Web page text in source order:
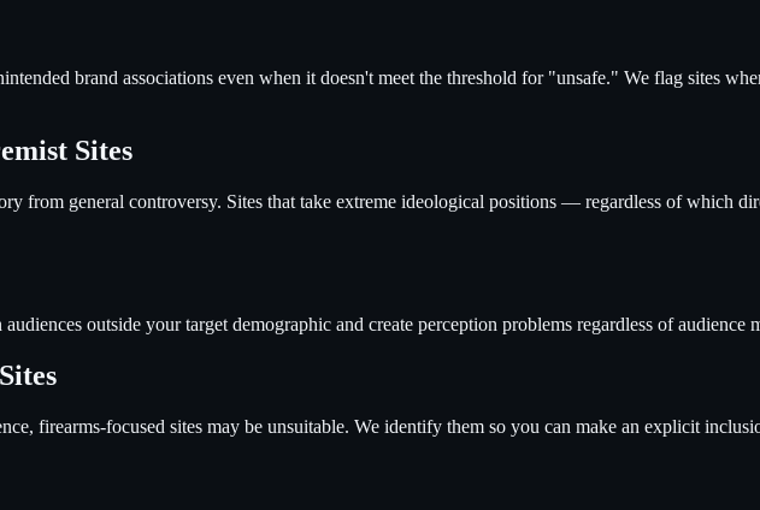
brand associations even when it doesn't meet the threshold for "unsafe." We flag sites
Sites
from general controversy. Sites that take extreme ideological positions — regardless of which
outside your target demographic and create perception problems regardless of audience
firearms-focused sites may be unsuitable. We identify them so you can make an explicit